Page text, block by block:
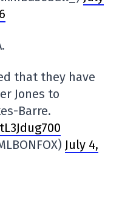
that they have
Jones to
Barre.
July 4,